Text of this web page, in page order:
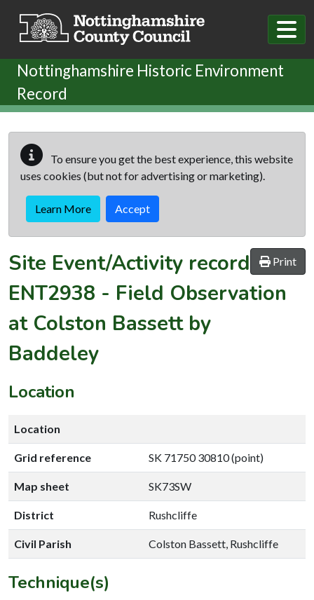
Nottinghamshire Historic Environment
Record
To ensure you get the best experience, this website
uses cookies (but not for advertising or marketing).
Learn More Accept
Print
Site Event/Activity record
ENT2938 - Field Observation
at Colston Bassett by
Baddeley
Location
Location
Grid reference SK 71750 30810 (point)
Map sheet SK73SW
District Rushcliffe
Civil Parish Colston Bassett, Rushcliffe
Technique(s)